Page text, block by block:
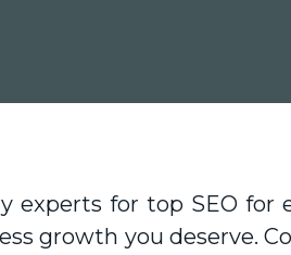
experts for top SEO for
growth you deserve.